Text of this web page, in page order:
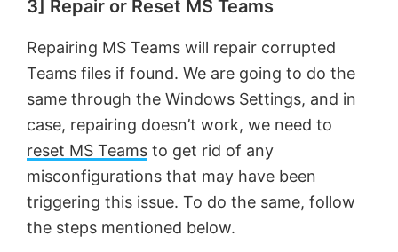
3] Repair or Reset MS Teams
Repairing MS Teams will repair corrupted
Teams files if found. We are going to do the
same through the Windows Settings, and in
case, repairing doesn’t work, we need to
reset MS Teams to get rid of any
misconfigurations that may have been
triggering this issue. To do the same, follow
the steps mentioned below.